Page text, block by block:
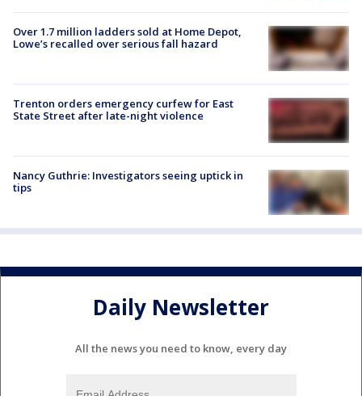
Over 1.7 million ladders sold at Home Depot,
Lowe’s recalled over serious fall hazard
Trenton orders emergency curfew for East
State Street after late-night violence
Nancy Guthrie: Investigators seeing uptick in
tips
Daily Newsletter
All the news you need to know, every day